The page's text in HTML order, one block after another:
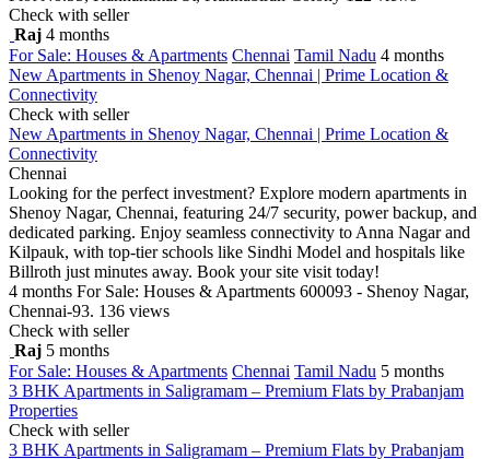
Check with seller
Raj 4 months
For Sale: Houses & Apartments Chennai Tamil Nadu 4 months
New Apartments in Shenoy Nagar, Chennai | Prime Location &
Connectivity
Check with seller
New Apartments in Shenoy Nagar, Chennai | Prime Location &
Connectivity
Chennai
Looking for the perfect investment? Explore modern apartments in
Shenoy Nagar, Chennai, featuring 24/7 security, power backup, and
dedicated parking. Enjoy seamless connectivity to Anna Nagar and
Kilpauk, with top-tier schools like Sindhi Model and hospitals like
Billroth just minutes away. Book your site visit today!
4 months For Sale: Houses & Apartments 600093 - Shenoy Nagar,
Chennai-93. 136 views
Check with seller
Raj 5 months
For Sale: Houses & Apartments Chennai Tamil Nadu 5 months
3 BHK Apartments in Saligramam – Premium Flats by Prabanjam
Properties
Check with seller
3 BHK Apartments in Saligramam – Premium Flats by Prabanjam